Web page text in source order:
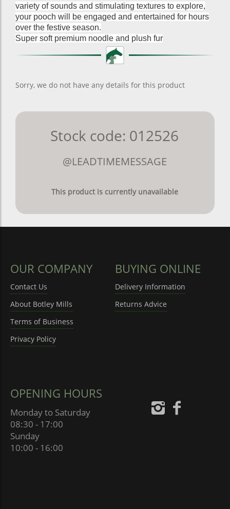
variety of sounds and stimulating textures to explore,
your pooch will be engaged and entertained for hours
over the festive season.
Super soft premium noodle and plush fur
Sorry, we do not have any details for this product
Stock code: 012526
@LEADTIMEMESSAGE
This product is currently unavailable
OUR COMPANY
Contact Us
About Botley Mills
Terms of Business
Privacy Policy
BUYING ONLINE
Delivery Information
Returns Advice
OPENING HOURS
Monday to Saturday
08:30 - 17:00
Sunday
10:00 - 16:00